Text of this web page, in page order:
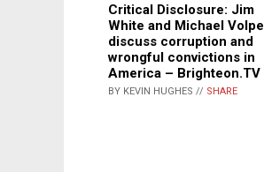
Critical Disclosure: Jim
White and Michael Volpe
discuss corruption and
wrongful convictions in
America – Brighteon.TV
BY KEVIN HUGHES // SHARE